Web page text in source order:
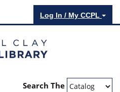
Log In / My CCPL
Search The